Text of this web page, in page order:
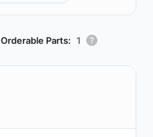
Orderable Parts: 1